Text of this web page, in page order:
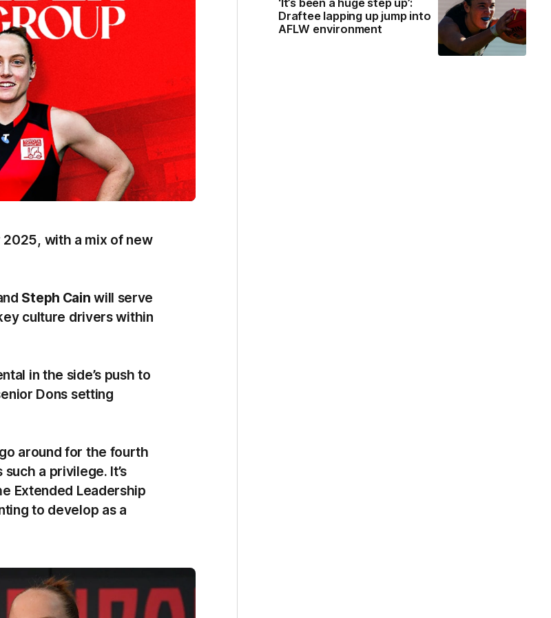
2025, with a mix of new
Steph Cain will serve
culture drivers within
in the side’s push to
Dons setting
around for the fourth
a privilege. It’s
Extended Leadership
to develop as a
‘It’s been a huge step up’:
Draftee lapping up jump into
AFLW environment